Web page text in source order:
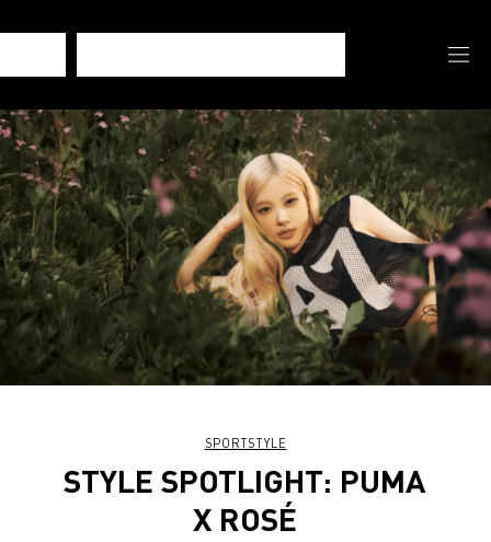
SPORTSTYLE
STYLE SPOTLIGHT: PUMA
X ROSÉ